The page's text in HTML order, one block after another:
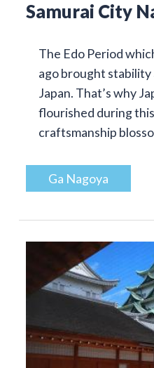
Samurai City
The Edo Period
ago brought
Japan. That’s why
flourished during
craftsmanship
Ga Nagoya